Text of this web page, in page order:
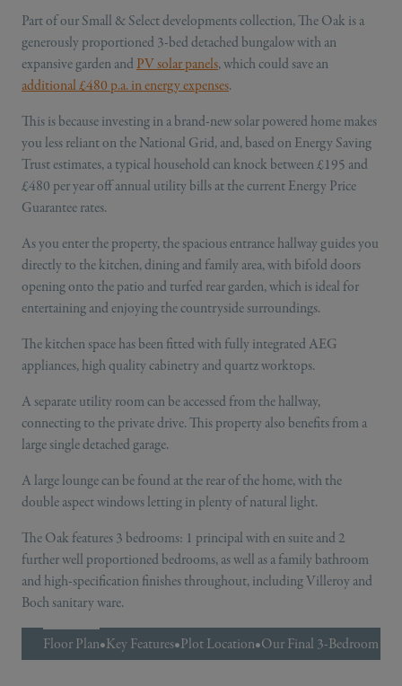
Part of our Small & Select developments collection, The Oak is a
generously proportioned 3-bed detached bungalow with an
expansive garden and PV solar panels, which could save an
additional £480 p.a. in energy expenses.
This is because investing in a brand-new solar powered home makes
you less reliant on the National Grid, and, based on Energy Saving
Trust estimates, a typical household can knock between £195 and
£480 per year off annual utility bills at the current Energy Price
Guarantee rates.
As you enter the property, the spacious entrance hallway guides you
directly to the kitchen, dining and family area, with bifold doors
opening onto the patio and turfed rear garden, which is ideal for
entertaining and enjoying the countryside surroundings.
The kitchen space has been fitted with fully integrated AEG
appliances, high quality cabinetry and quartz worktops.
A separate utility room can be accessed from the hallway,
connecting to the private drive. This property also benefits from a
large single detached garage.
A large lounge can be found at the rear of the home, with the
double aspect windows letting in plenty of natural light.
The Oak features 3 bedrooms: 1 principal with en suite and 2
further well proportioned bedrooms, as well as a family bathroom
and high-specification finishes throughout, including Villeroy and
Boch sanitary ware.
Floor Plan•Key Features•Plot Location•Our Final 3-Bedroom